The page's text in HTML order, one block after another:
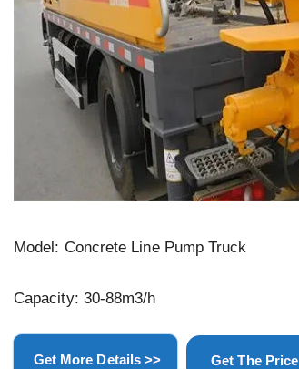
Model: Concrete Line Pump Truck
Capacity: 30-88m3/h
Get More Details >> Get The Price